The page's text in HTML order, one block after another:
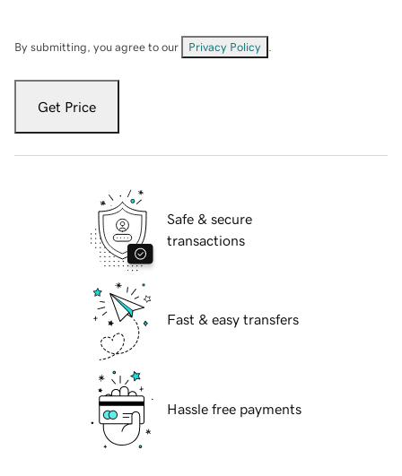
By submitting, you agree to our Privacy Policy
Get Price
Safe & secure
transactions
Fast & easy transfers
Hassle free payments